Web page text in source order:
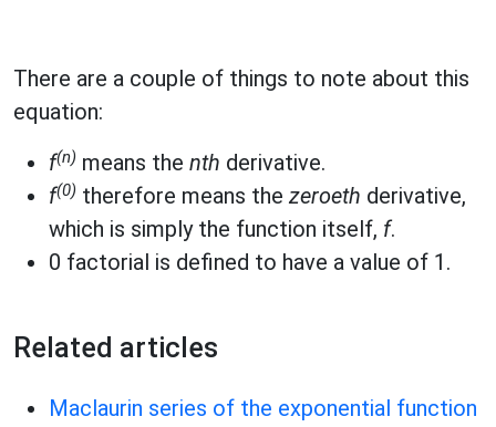
There are a couple of things to note about this
equation:
f(n) means the nth derivative.
f(0) therefore means the zeroeth derivative,
which is simply the function itself, f.
0 factorial is defined to have a value of 1.
Related articles
Maclaurin series of the exponential function